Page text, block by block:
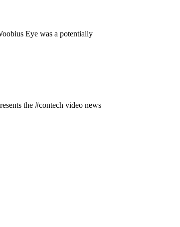
Eye was a potentially
the #contech video news